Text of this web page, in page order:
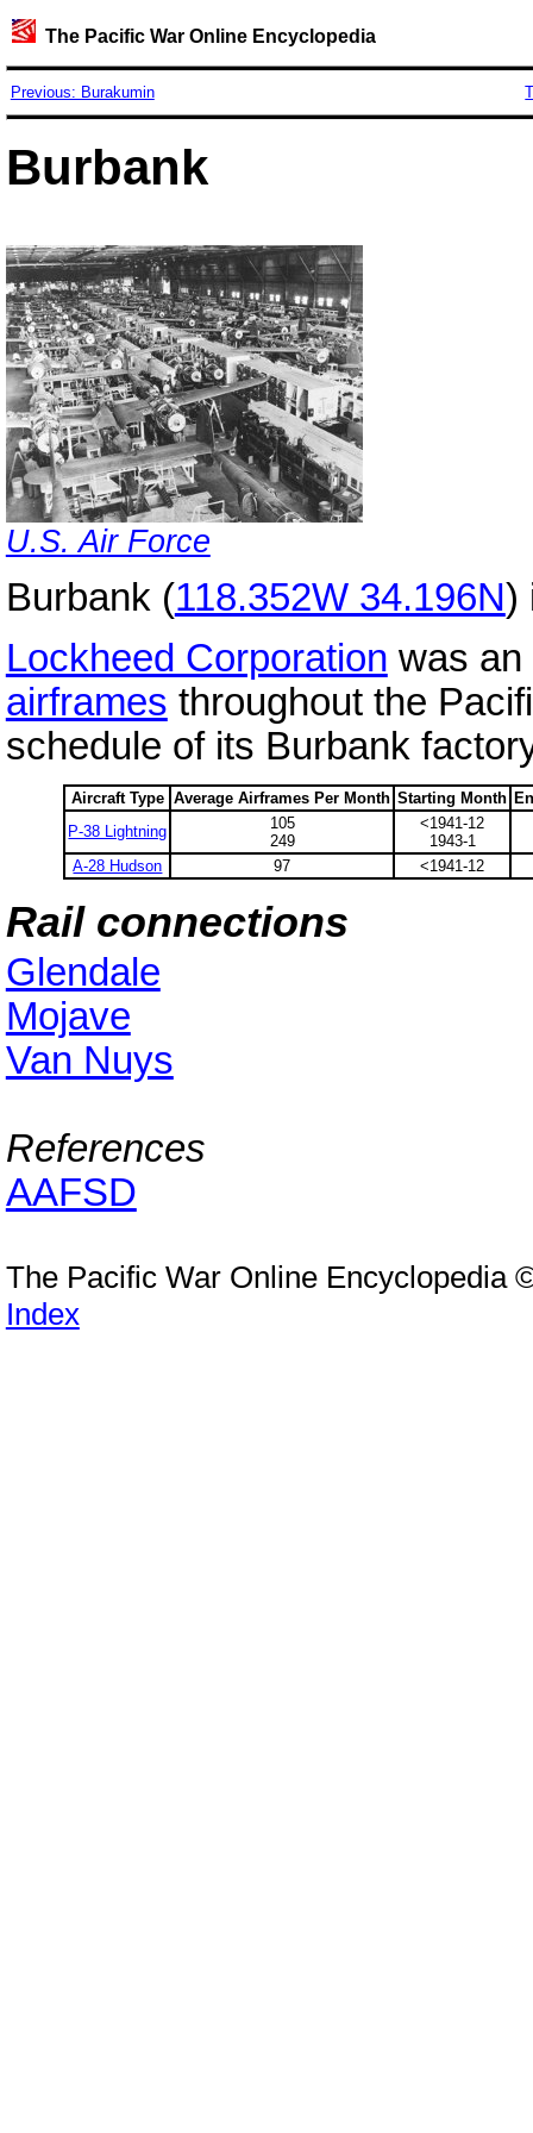
The Pacific War Online Encyclopedia
Previous: Burakumin
Burbank
U.S. Air Force
Burbank (118.352W 34.196N)
Lockheed Corporation was
airframes throughout the
schedule of its Burbank
Aircraft Type Average Airframes Per Month Starting Month
P-38 Lightning
105
249
<1941-12
1943-1
A-28 Hudson
97 <1941-12
Rail connections
Glendale
Mojave
Van Nuys
References
AAFSD
The Pacific War Online Encyclopedia
Index